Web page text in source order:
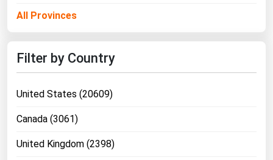
All Provinces
Filter by Country
United States (20609)
Canada (3061)
United Kingdom (2398)